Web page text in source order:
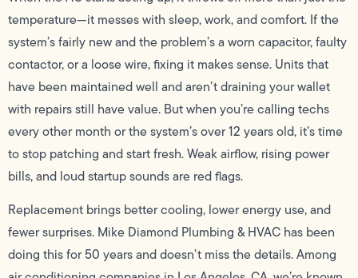
temperature—it messes with sleep, work, and comfort. If the
system’s fairly new and the problem’s a worn capacitor, faulty
contactor, or a loose wire, fixing it makes sense. Units that
have been maintained well and aren’t draining your wallet
with repairs still have value. But when you’re calling techs
every other month or the system’s over 12 years old, it’s time
to stop patching and start fresh. Weak airflow, rising power
bills, and loud startup sounds are red flags.
Replacement brings better cooling, lower energy use, and
fewer surprises. Mike Diamond Plumbing & HVAC has been
doing this for 50 years and doesn’t miss the details. Among